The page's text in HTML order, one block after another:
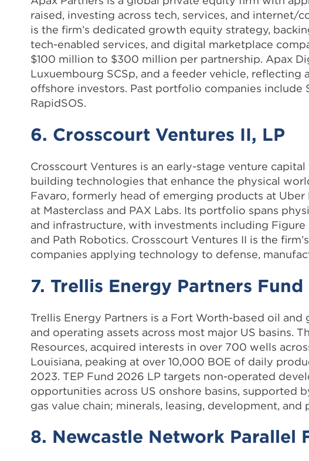
raised, investing across tech, services, and internet/
is the firm’s dedicated growth equity strategy,
tech-enabled services, and digital marketplace
$100 million to $300 million per partnership. Apax
Luxuembourg SCSp, and a feeder vehicle, reflecting
offshore investors. Past portfolio companies include
RapidSOS.
6. Crosscourt Ventures II, LP
Crosscourt Ventures is an early-stage venture
building technologies that enhance the physical
Favaro, formerly head of emerging products at
at Masterclass and PAX Labs. Its portfolio spans
and infrastructure, with investments including Figure
and Path Robotics. Crosscourt Ventures II is the
companies applying technology to defense,
7. Trellis Energy Partners
Trellis Energy Partners is a Fort Worth-based oil
and operating assets across most major US basins.
Resources, acquired interests in over 700 wells
Louisiana, peaking at over 10,000 BOE of daily
2023. TEP Fund 2026 LP targets non-operated
opportunities across US onshore basins, supported
gas value chain; minerals, leasing, development, and
8. Newcastle Network Parallel